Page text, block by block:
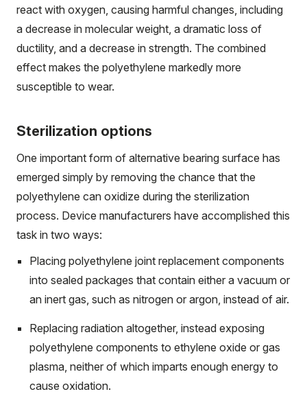
react with oxygen, causing harmful changes, including
a decrease in molecular weight, a dramatic loss of
ductility, and a decrease in strength. The combined
effect makes the polyethylene markedly more
susceptible to wear.
Sterilization options
One important form of alternative bearing surface has
emerged simply by removing the chance that the
polyethylene can oxidize during the sterilization
process. Device manufacturers have accomplished this
task in two ways:
Placing polyethylene joint replacement components
into sealed packages that contain either a vacuum or
an inert gas, such as nitrogen or argon, instead of air.
Replacing radiation altogether, instead exposing
polyethylene components to ethylene oxide or gas
plasma, neither of which imparts enough energy to
cause oxidation.